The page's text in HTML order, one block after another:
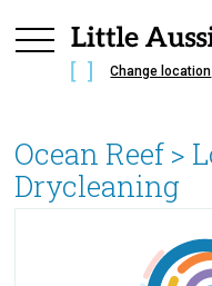
Change location
Ocean Reef >
Drycleaning